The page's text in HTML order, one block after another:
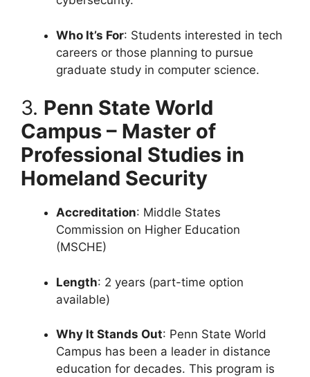
Who It’s For: Students interested in tech
careers or those planning to pursue
graduate study in computer science.
3. Penn State World
Campus – Master of
Professional Studies in
Homeland Security
Accreditation: Middle States
Commission on Higher Education
(MSCHE)
Length: 2 years (part-time option
available)
Why It Stands Out: Penn State World
Campus has been a leader in distance
education for decades. This program is